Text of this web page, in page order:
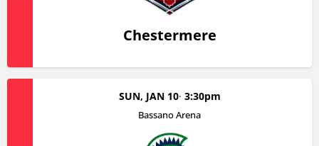
Chestermere
SUN, JAN 10 3:30pm
Bassano Arena